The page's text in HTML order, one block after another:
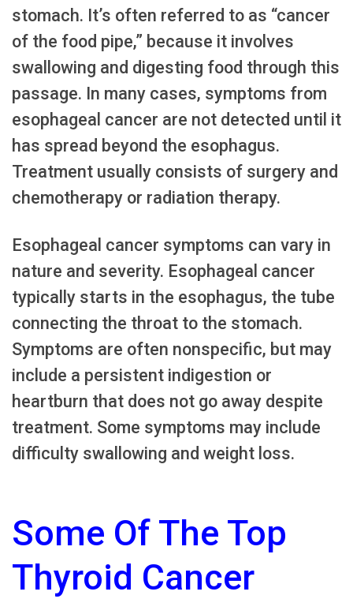
stomach. It’s often referred to as “cancer
of the food pipe,” because it involves
swallowing and digesting food through this
passage. In many cases, symptoms from
esophageal cancer are not detected until it
has spread beyond the esophagus.
Treatment usually consists of surgery and
chemotherapy or radiation therapy.
Esophageal cancer symptoms can vary in
nature and severity. Esophageal cancer
typically starts in the esophagus, the tube
connecting the throat to the stomach.
Symptoms are often nonspecific, but may
include a persistent indigestion or
heartburn that does not go away despite
treatment. Some symptoms may include
difficulty swallowing and weight loss.
Some Of The Top
Thyroid Cancer